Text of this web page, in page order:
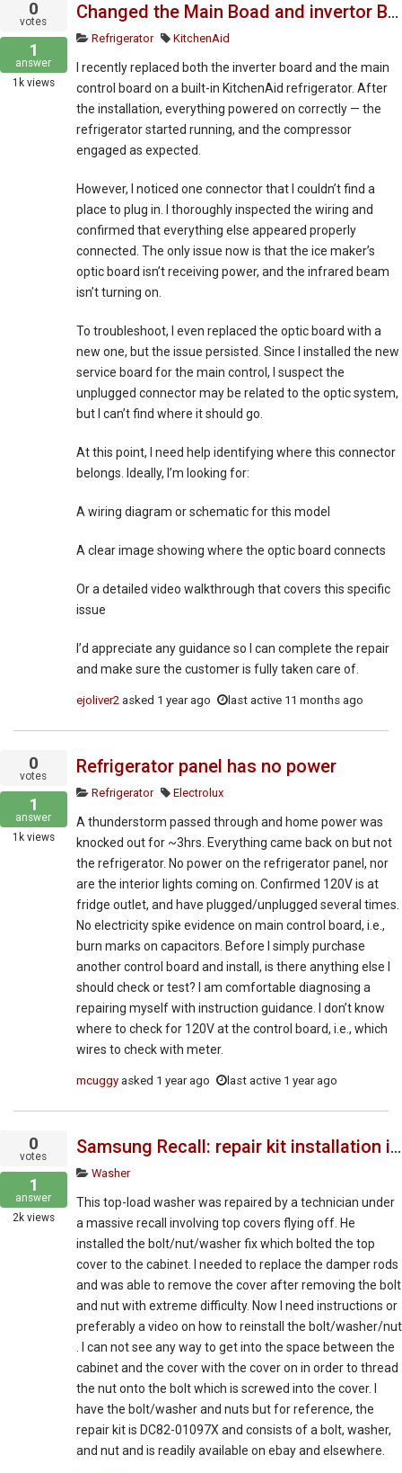
0
votes
1
answer
1kviews
Changed the Main Boad and invertor Board
Refrigerator KitchenAid
I recently replaced both the inverter board and the main
control board on a built-in KitchenAid refrigerator. After
the installation, everything powered on correctly — the
refrigerator started running, and the compressor
engaged as expected.
However, I noticed one connector that I couldn’t find a
place to plug in. I thoroughly inspected the wiring and
confirmed that everything else appeared properly
connected. The only issue now is that the ice maker’s
optic board isn’t receiving power, and the infrared beam
isn’t turning on.
To troubleshoot, I even replaced the optic board with a
new one, but the issue persisted. Since I installed the new
service board for the main control, I suspect the
unplugged connector may be related to the optic system,
but I can’t find where it should go.
At this point, I need help identifying where this connector
belongs. Ideally, I’m looking for:
A wiring diagram or schematic for this model
A clear image showing where the optic board connects
Or a detailed video walkthrough that covers this specific
issue
I’d appreciate any guidance so I can complete the repair
and make sure the customer is fully taken care of.
ejoliver2 asked 1 year ago last active 11 months ago
0
votes
1
answer
1kviews
Refrigerator panel has no power
Refrigerator Electrolux
A thunderstorm passed through and home power was
knocked out for ~3hrs. Everything came back on but not
the refrigerator. No power on the refrigerator panel, nor
are the interior lights coming on. Confirmed 120V is at
fridge outlet, and have plugged/unplugged several times.
No electricity spike evidence on main control board, i.e.,
burn marks on capacitors. Before I simply purchase
another control board and install, is there anything else I
should check or test? I am comfortable diagnosing a
repairing myself with instruction guidance. I don’t know
where to check for 120V at the control board, i.e., which
wires to check with meter.
mcuggyasked 1 year ago last active 1 year ago
0
votes
1
answer
2kviews
Samsung Recall: repair kit installation instructions
Washer
This top-load washer was repaired by a technician under
a massive recall involving top covers flying off. He
installed the bolt/nut/washer fix which bolted the top
cover to the cabinet. I needed to replace the damper rods
and was able to remove the cover after removing the bolt
and nut with extreme difficulty. Now I need instructions or
preferably a video on how to reinstall the bolt/washer/nut
. I can not see any way to get into the space between the
cabinet and the cover with the cover on in order to thread
the nut onto the bolt which is screwed into the cover. I
have the bolt/washer and nuts but for reference, the
repair kit is DC82-01097X and consists of a bolt, washer,
and nut and is readily available on ebay and elsewhere.